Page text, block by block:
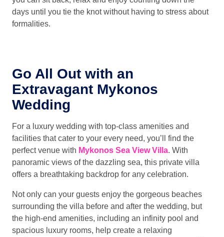
days until you tie the knot without having to stress about
formalities.
Go All Out with an
Extravagant Mykonos
Wedding
For a luxury wedding with top-class amenities and
facilities that cater to your every need, you’ll find the
perfect venue with Mykonos Sea View Villa. With
panoramic views of the dazzling sea, this private villa
offers a breathtaking backdrop for any celebration.
Not only can your guests enjoy the gorgeous beaches
surrounding the villa before and after the wedding, but
the high-end amenities, including an infinity pool and
spacious luxury rooms, help create a relaxing